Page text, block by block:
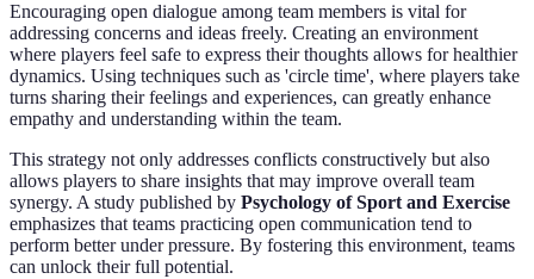
Encouraging open dialogue among team members is vital for
addressing concerns and ideas freely. Creating an environment
where players feel safe to express their thoughts allows for healthier
dynamics. Using techniques such as 'circle time', where players take
turns sharing their feelings and experiences, can greatly enhance
empathy and understanding within the team.
This strategy not only addresses conflicts constructively but also
allows players to share insights that may improve overall team
synergy. A study published by Psychology of Sport and Exercise
emphasizes that teams practicing open communication tend to
perform better under pressure. By fostering this environment, teams
can unlock their full potential.